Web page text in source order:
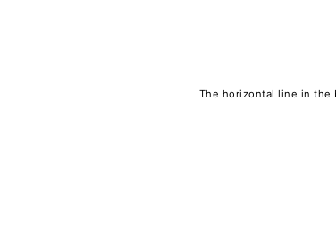
The horizontal line in the